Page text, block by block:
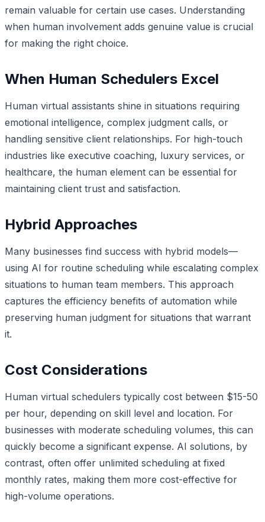
remain valuable for certain use cases. Understanding
when human involvement adds genuine value is crucial
for making the right choice.
When Human Schedulers Excel
Human virtual assistants shine in situations requiring
emotional intelligence, complex judgment calls, or
handling sensitive client relationships. For high-touch
industries like executive coaching, luxury services, or
healthcare, the human element can be essential for
maintaining client trust and satisfaction.
Hybrid Approaches
Many businesses find success with hybrid models—
using AI for routine scheduling while escalating complex
situations to human team members. This approach
captures the efficiency benefits of automation while
preserving human judgment for situations that warrant
it.
Cost Considerations
Human virtual schedulers typically cost between $15-50
per hour, depending on skill level and location. For
businesses with moderate scheduling volumes, this can
quickly become a significant expense. AI solutions, by
contrast, often offer unlimited scheduling at fixed
monthly rates, making them more cost-effective for
high-volume operations.